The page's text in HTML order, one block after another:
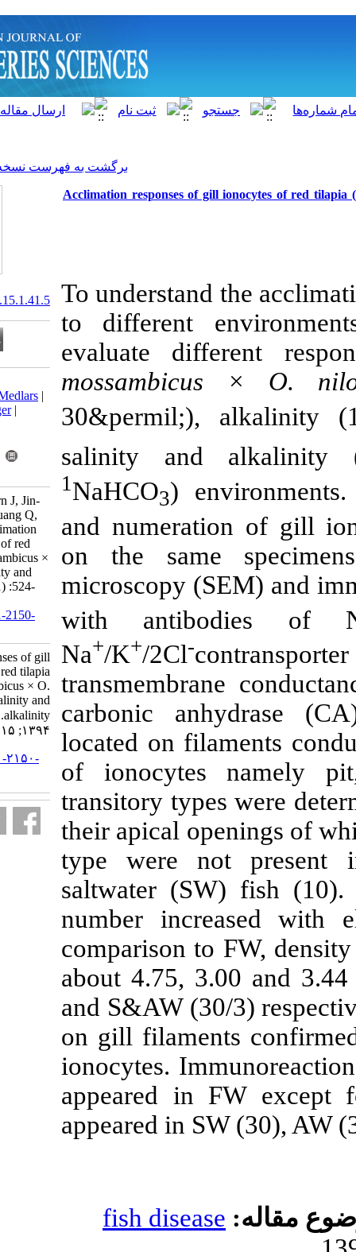
برگشت به فهرست نسخه ها
Acclimation responses of
To
to different
evaluate
salinity and
1NaHCO3)
and
on the
microscopy
with
Na+/K+/2Cl-
carbonic
located on
of
transitory
their apical
type were
saltwater
number
comparison
about 4.75,
and S&AW
on gill
ionocytes.
appeared
appeared in
fish
20.1001.1.15622916.2016.15.1.41.5
Download citation:
BibTeX
ProCite
Reference Manager
Mendeley
Zotero
Jeerawat Thammaratsuntorn J, Jin-
Liang Zhao J, Zhao L, Zhuang Q,
Guo J, Larbi Ayisi C. Acclimation
responses of gill ionocytes of red
tilapia (Oreochromis mossambicus ×
O. niloticus) to water salinity and
alkalinity. IJFS 2016; 15 (1) :524-
URL:
http://jifro.ir/article-1-2150-
Acclimation responses of gill
ionocytes of red tilapia
(Oreochromis mossambicus × O.
niloticus) to water salinity and
alkalinity. مجله علوم شیلاتی ایران.
۱۳۹۴; ۱۵ (۱) :۵۲۴-۵۴۱
URL:http://jifro.ir/article-۱-۲۱۵۰-